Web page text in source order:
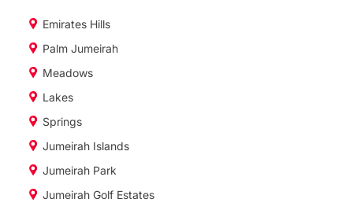
Emirates Hills
Palm Jumeirah
Meadows
Lakes
Springs
Jumeirah Islands
Jumeirah Park
Jumeirah Golf Estates